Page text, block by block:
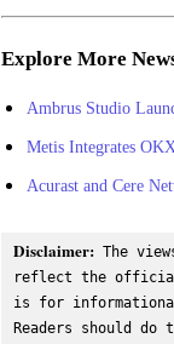
Explore More
Ambrus Studio
Metis Integrates
Acurast and Cere
Disclaimer: The
reflect the official
is for
Readers should